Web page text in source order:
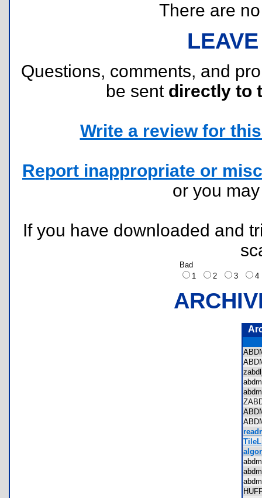
There are
Questions, comments, and
be sent directly to
Write a review for
Report inappropriate or
or you
If you have downloaded and
Bad
1
2 3